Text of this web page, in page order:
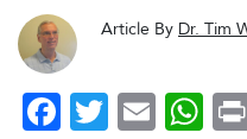
Article By Dr. Tim
Facebook
Twitter